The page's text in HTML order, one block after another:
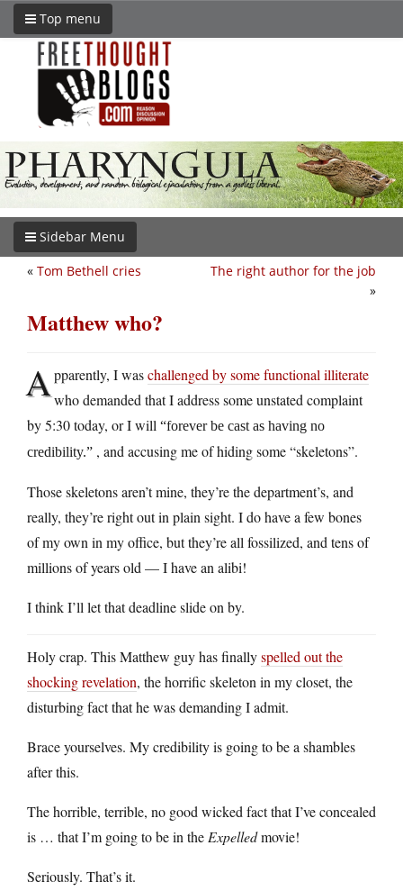
Top menu
Sidebar Menu
The right author for the job
»
« Tom Bethell cries
Matthew who?
Apparently, I waschallenged by some functional illiterate
who demanded that I address some unstated complaint
by 5:30 today, or I will “forever be cast as having no
credibility.” , and accusing me of hiding some “skeletons”.
Those skeletons aren’t mine, they’re the department’s, and
really, they’re right out in plain sight. I do have a few bones
of my own in my office, but they’re all fossilized, and tens of
millions of years old — I have an alibi!
I think I’ll let that deadline slide on by.
Holy crap. This Matthew guy has finallyspelled out the
shocking revelation, the horrific skeleton in my closet, the
disturbing fact that he was demanding I admit.
Brace yourselves. My credibility is going to be a shambles
after this.
The horrible, terrible, no good wicked fact that I’ve concealed
is … that I’m going to be in the Expelledmovie!
Seriously. That’s it.